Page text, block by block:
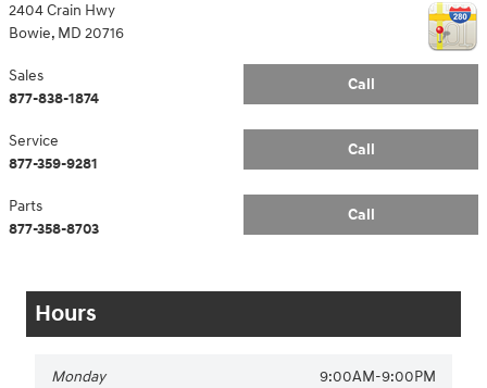
2404 Crain Hwy
Bowie, MD 20716
Call
Sales
877-838-1874
Call
Service
877-359-9281
Call
Parts
877-358-8703
Hours
Monday 9:00AM-9:00PM